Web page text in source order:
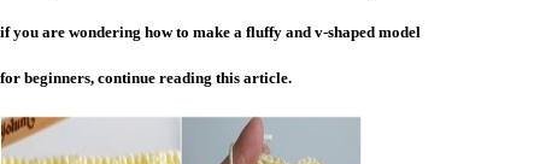
if you are wondering how to make a fluffy and v-shaped model
for beginners, continue reading this article.